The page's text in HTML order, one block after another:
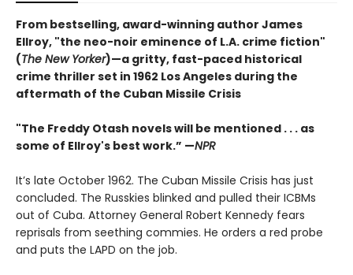
From bestselling, award-winning author James
Ellroy, "the neo-noir eminence of L.A. crime fiction"
(The New Yorker)—a gritty, fast-paced historical
crime thriller set in 1962 Los Angeles during the
aftermath of the Cuban Missile Crisis
"The Freddy Otash novels will be mentioned . . . as
some of Ellroy's best work.” —NPR
It’s late October 1962. The Cuban Missile Crisis has just
concluded. The Russkies blinked and pulled their ICBMs
out of Cuba. Attorney General Robert Kennedy fears
reprisals from seething commies. He orders a red probe
and puts the LAPD on the job.